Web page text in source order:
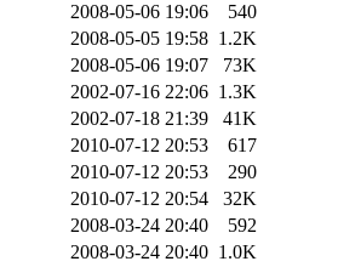
2008-05-06 19:06
540
2008-05-05 19:58 1.2K
2008-05-06 19:07
73K
2002-07-16 22:06 1.3K
2002-07-18 21:39
41K
2010-07-12 20:53
617
2010-07-12 20:53
290
2010-07-12 20:54
32K
2008-03-24 20:40
592
2008-03-24 20:40 1.0K